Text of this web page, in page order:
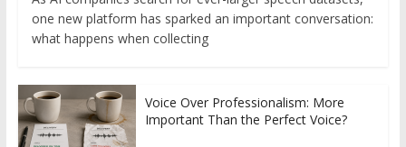
one new platform has sparked an important conversation:
what happens when collecting
Voice Over Professionalism: More
Important Than the Perfect Voice?